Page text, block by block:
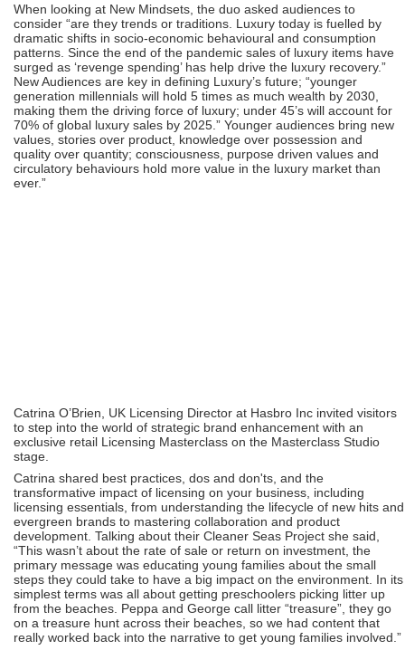
When looking at New Mindsets, the duo asked audiences to
consider “are they trends or traditions. Luxury today is fuelled by
dramatic shifts in socio-economic behavioural and consumption
patterns. Since the end of the pandemic sales of luxury items have
surged as ‘revenge spending’ has help drive the luxury recovery.”
New Audiences are key in defining Luxury’s future; “younger
generation millennials will hold 5 times as much wealth by 2030,
making them the driving force of luxury; under 45’s will account for
70% of global luxury sales by 2025.” Younger audiences bring new
values, stories over product, knowledge over possession and
quality over quantity; consciousness, purpose driven values and
circulatory behaviours hold more value in the luxury market than
ever.”
Catrina O’Brien, UK Licensing Director at Hasbro Inc invited visitors
to step into the world of strategic brand enhancement with an
exclusive retail Licensing Masterclass on the Masterclass Studio
stage.
Catrina shared best practices, dos and don'ts, and the
transformative impact of licensing on your business, including
licensing essentials, from understanding the lifecycle of new hits and
evergreen brands to mastering collaboration and product
development. Talking about their Cleaner Seas Project she said,
“This wasn’t about the rate of sale or return on investment, the
primary message was educating young families about the small
steps they could take to have a big impact on the environment. In its
simplest terms was all about getting preschoolers picking litter up
from the beaches. Peppa and George call litter “treasure”, they go
on a treasure hunt across their beaches, so we had content that
really worked back into the narrative to get young families involved.”